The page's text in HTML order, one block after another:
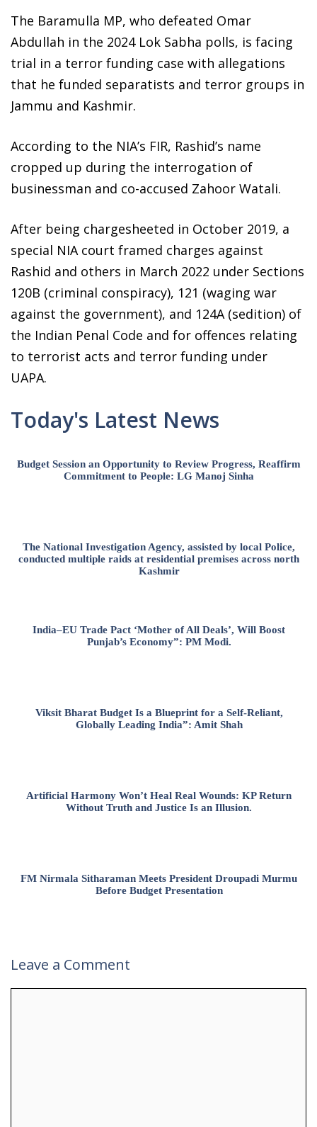
The Baramulla MP, who defeated Omar
Abdullah in the 2024 Lok Sabha polls, is facing
trial in a terror funding case with allegations
that he funded separatists and terror groups in
Jammu and Kashmir.
According to the NIA’s FIR, Rashid’s name
cropped up during the interrogation of
businessman and co-accused Zahoor Watali.
After being chargesheeted in October 2019, a
special NIA court framed charges against
Rashid and others in March 2022 under Sections
120B (criminal conspiracy), 121 (waging war
against the government), and 124A (sedition) of
the Indian Penal Code and for offences relating
to terrorist acts and terror funding under
UAPA.
Today's Latest News
Budget Session an Opportunity to Review Progress, Reaffirm
Commitment to People: LG Manoj Sinha
The National Investigation Agency, assisted by local Police,
conducted multiple raids at residential premises across north
Kashmir
India–EU Trade Pact ‘Mother of All Deals’, Will Boost
Punjab’s Economy”: PM Modi.
Viksit Bharat Budget Is a Blueprint for a Self-Reliant,
Globally Leading India”: Amit Shah
Artificial Harmony Won’t Heal Real Wounds: KP Return
Without Truth and Justice Is an Illusion.
FM Nirmala Sitharaman Meets President Droupadi Murmu
Before Budget Presentation
Leave a Comment